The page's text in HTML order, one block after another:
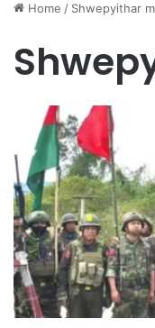
Home / Shwepyithar